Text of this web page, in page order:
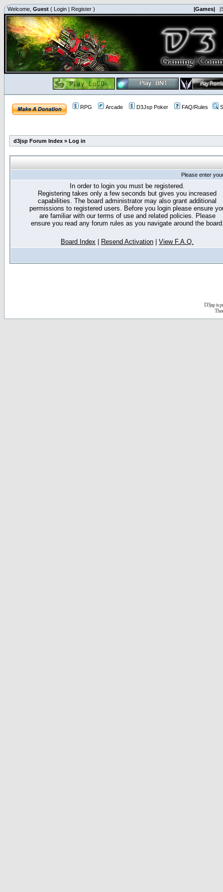
Welcome, Guest ( Login | Register ) |Games|
RPG Arcade D3Jsp Poker FAQ/Rules
d3jsp Forum Index » Log in
Please enter
In order to login you must be registered.
Registering takes only a few seconds but gives you increased
capabilities. The board administrator may also grant additional
permissions to registered users. Before you login please ensure
are familiar with our terms of use and related policies. Please
ensure you read any forum rules as you navigate around the
Board Index Resend Activation View F.A.Q.
D3jsp is